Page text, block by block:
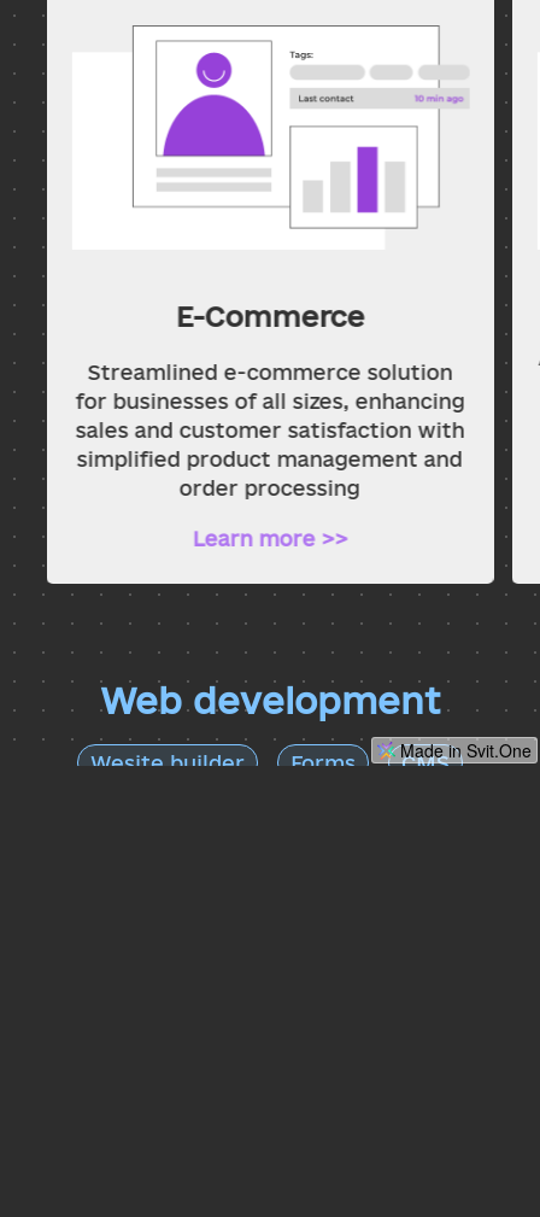
E-Commerce
Streamlined e-commerce solution
for businesses of all sizes, enhancing
sales and customer satisfaction with
simplified product management and
order processing
Learn more >>
Web development
Wesite builder Forms CMS
Made in Svit.One